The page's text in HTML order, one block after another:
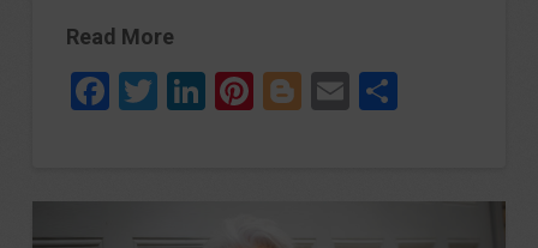
Read More
Facebook
Twitter
LinkedIn
Pinterest
Blogger
Email